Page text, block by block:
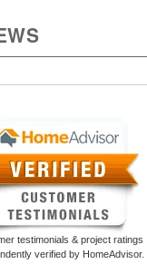
testimonials & project ratings
verified by HomeAdvisor.